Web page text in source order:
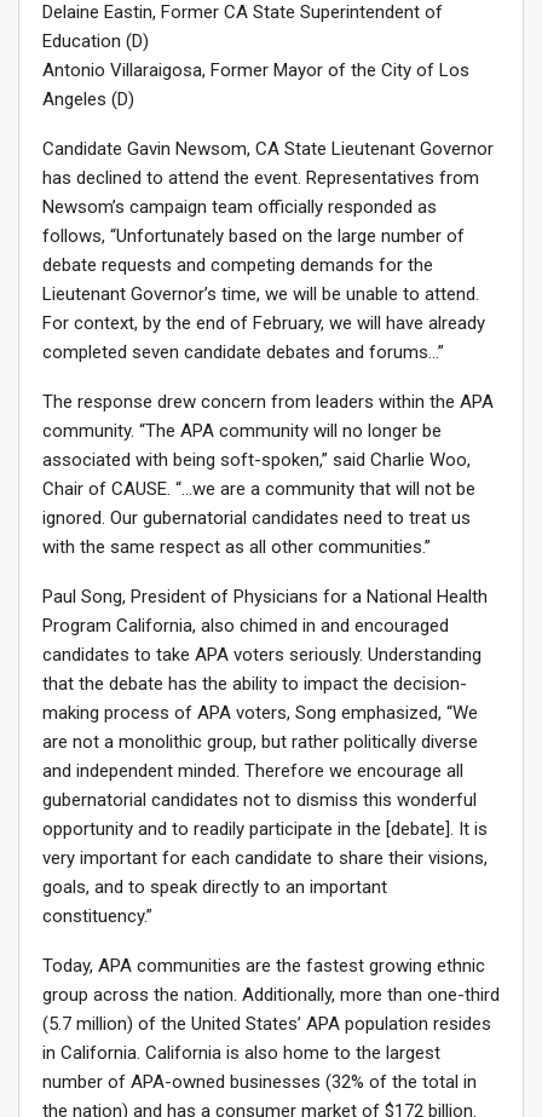
Delaine Eastin, Former CA State Superintendent of
Education (D)
Antonio Villaraigosa, Former Mayor of the City of Los
Angeles (D)
Candidate Gavin Newsom, CA State Lieutenant Governor
has declined to attend the event. Representatives from
Newsom’s campaign team officially responded as
follows, “Unfortunately based on the large number of
debate requests and competing demands for the
Lieutenant Governor’s time, we will be unable to attend.
For context, by the end of February, we will have already
completed seven candidate debates and forums…”
The response drew concern from leaders within the APA
community. “The APA community will no longer be
associated with being soft-spoken,” said Charlie Woo,
Chair of CAUSE. “…we are a community that will not be
ignored. Our gubernatorial candidates need to treat us
with the same respect as all other communities.”
Paul Song, President of Physicians for a National Health
Program California, also chimed in and encouraged
candidates to take APA voters seriously. Understanding
that the debate has the ability to impact the decision-
making process of APA voters, Song emphasized, “We
are not a monolithic group, but rather politically diverse
and independent minded. Therefore we encourage all
gubernatorial candidates not to dismiss this wonderful
opportunity and to readily participate in the [debate]. It is
very important for each candidate to share their visions,
goals, and to speak directly to an important
constituency.”
Today, APA communities are the fastest growing ethnic
group across the nation. Additionally, more than one-third
(5.7 million) of the United States’ APA population resides
in California. California is also home to the largest
number of APA-owned businesses (32% of the total in
the nation) and has a consumer market of $172 billion.